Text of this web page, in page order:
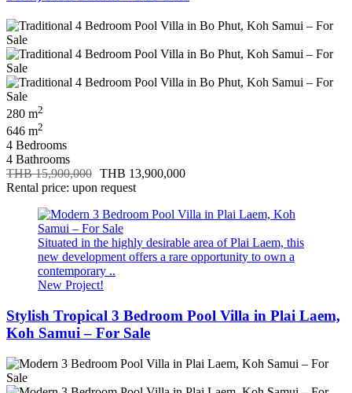
280 m2
646 m2
4 Bedrooms
4 Bathrooms
THB 15,900,000 THB 13,900,000
Rental price: upon request
Situated in the highly desirable area of Plai Laem, this
new development offers a rare opportunity to own a
contemporary ..
New Project!
Stylish Tropical 3 Bedroom Pool Villa in Plai Laem,
Koh Samui – For Sale